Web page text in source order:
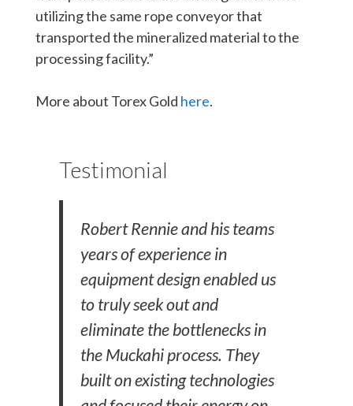
utilizing the same rope conveyor that
transported the mineralized material to the
processing facility.”
More about Torex Gold here.
Testimonial
Robert Rennie and his teams
years of experience in
equipment design enabled us
to truly seek out and
eliminate the bottlenecks in
the Muckahi process. They
built on existing technologies